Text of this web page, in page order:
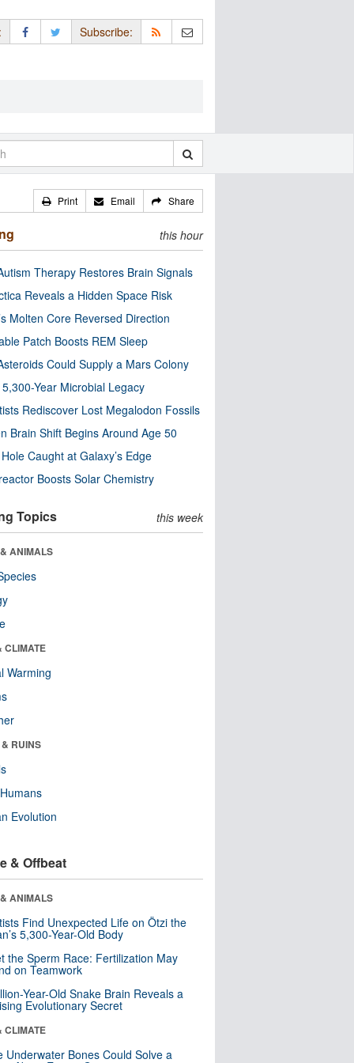
Subscribe:
Print Email Share
this hour
Therapy Restores Brain Signals
Reveals a Hidden Space Risk
Molten Core Reversed Direction
Patch Boosts REM Sleep
Could Supply a Mars Colony
5,300-Year Microbial Legacy
Rediscover Lost Megalodon Fossils
Brain Shift Begins Around Age 50
Caught at Galaxy’s Edge
Boosts Solar Chemistry
Topics this week
ANIMALS
CLIMATE
Warming
RUINS
Evolution
& Offbeat
ANIMALS
Find Unexpected Life on Ötzi the
5,300-Year-Old Body
the Sperm Race: Fertilization May
on Teamwork
Year-Old Snake Brain Reveals a
Evolutionary Secret
CLIMATE
Underwater Bones Could Solve a